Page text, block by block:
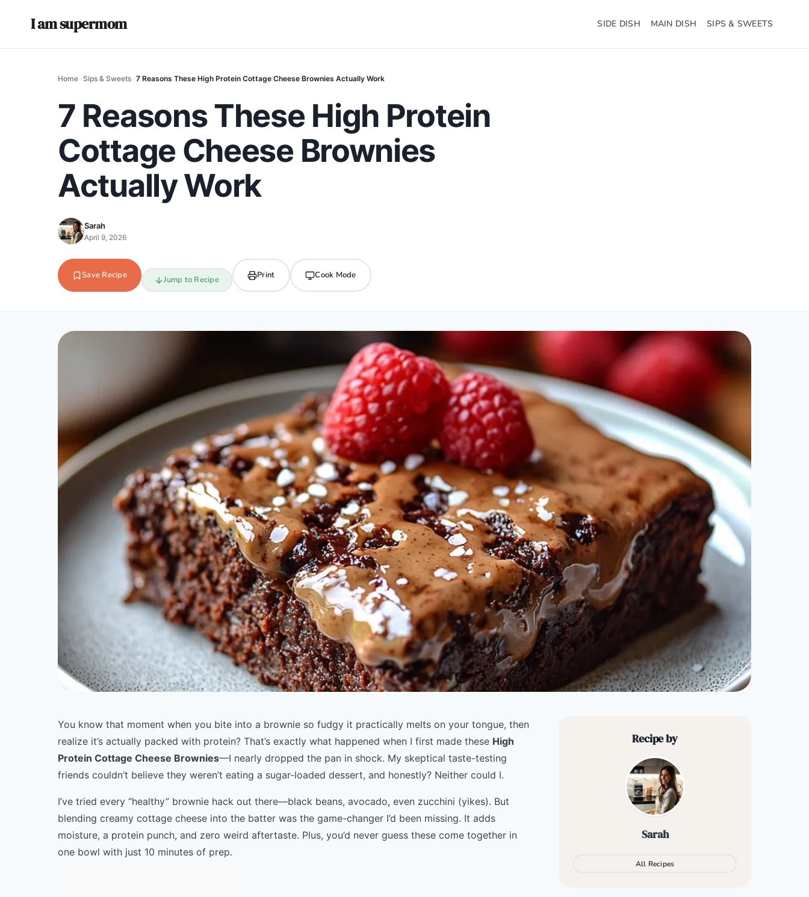
I am supermom SIDE DISH MAIN DISH SIPS & SWEETS
Home › Sips & Sweets › 7 Reasons These High Protein Cottage Cheese Brownies Actually Work
7 Reasons These High Protein
Cottage Cheese Brownies
Actually Work
Sarah
April 9, 2026
Save Recipe Jump to Recipe Print Cook Mode
You know that moment when you bite into a brownie so fudgy it practically melts on your tongue, then
realize it’s actually packed with protein? That’s exactly what happened when I first made these High
Protein Cottage Cheese Brownies—I nearly dropped the pan in shock. My skeptical taste-testing
friends couldn’t believe they weren’t eating a sugar-loaded dessert, and honestly? Neither could I.
I’ve tried every “healthy” brownie hack out there—black beans, avocado, even zucchini (yikes). But
blending creamy cottage cheese into the batter was the game-changer I’d been missing. It adds
moisture, a protein punch, and zero weird aftertaste. Plus, you’d never guess these come together in
one bowl with just 10 minutes of prep.
Recipe by
Sarah
All Recipes